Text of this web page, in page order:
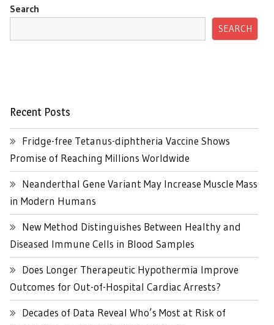
Search
SEARCH
Recent Posts
Fridge-free Tetanus-diphtheria Vaccine Shows
Promise of Reaching Millions Worldwide
Neanderthal Gene Variant May Increase Muscle Mass
in Modern Humans
New Method Distinguishes Between Healthy and
Diseased Immune Cells in Blood Samples
Does Longer Therapeutic Hypothermia Improve
Outcomes for Out-of-Hospital Cardiac Arrests?
Decades of Data Reveal Who’s Most at Risk of